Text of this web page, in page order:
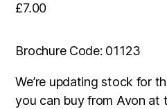
£7.00
Brochure Code: 01123
We’re updating stock for
you can buy from Avon at